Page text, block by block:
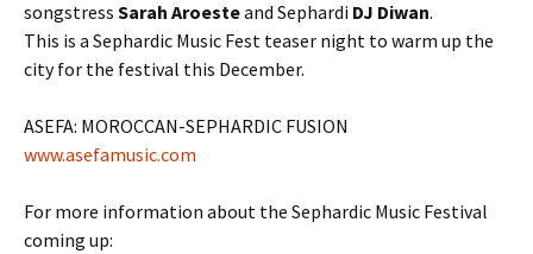
songstress Sarah Aroesteand Sephardi DJ Diwan.
This is a Sephardic Music Fest teaser night to warm up the
city for the festival this December.
ASEFA: MOROCCAN-SEPHARDIC FUSION
www.asefamusic.com
For more information about the Sephardic Music Festival
coming up: